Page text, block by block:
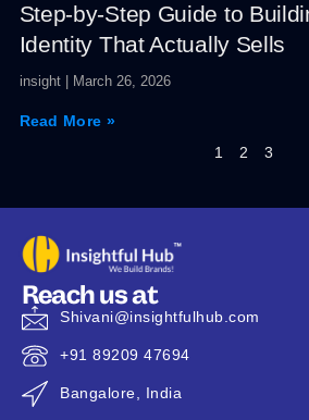
Step-by-Step Guide to
Identity That Actually Sells
insight March 26, 2026
Read More »
1
2 3
Reach us at
Shivani@insightfulhub.com
+91 89209 47694
Bangalore, India